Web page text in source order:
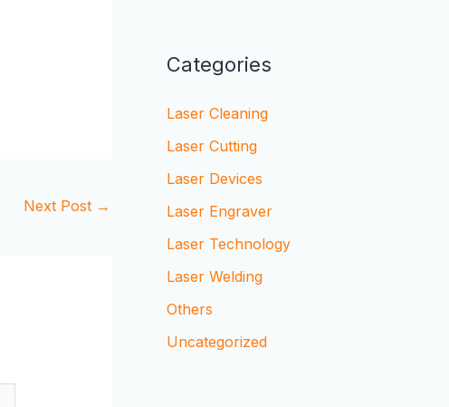
Next Post →
Categories
Laser Cleaning
Laser Cutting
Laser Devices
Laser Engraver
Laser Technology
Laser Welding
Others
Uncategorized